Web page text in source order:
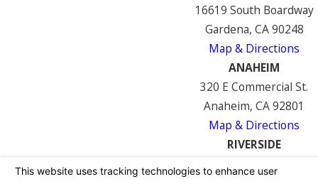
16619 South Boardway
Gardena, CA 90248
Map & Directions
ANAHEIM
320 E Commercial St.
Anaheim, CA 92801
Map & Directions
RIVERSIDE
7122 Mission Blvd